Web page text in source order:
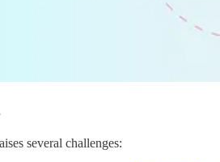
several challenges: